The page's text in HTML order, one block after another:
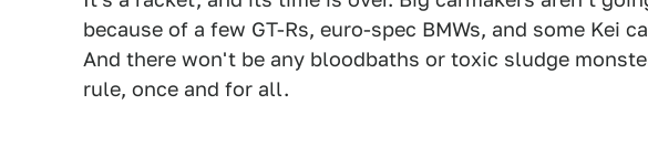
because of a few GT-Rs, euro-spec BMWs, and some Kei
And there won't be any bloodbaths or toxic sludge
rule, once and for all.